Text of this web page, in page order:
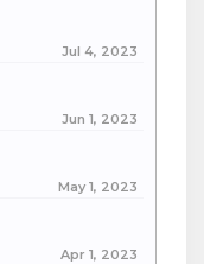
Jul 4, 2023
Jun 1, 2023
May 1, 2023
Apr 1, 2023